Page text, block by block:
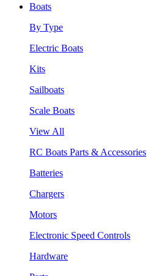
Boats
By Type
Electric Boats
Kits
Sailboats
Scale Boats
View All
RC Boats Parts & Accessories
Batteries
Chargers
Motors
Electronic Speed Controls
Hardware